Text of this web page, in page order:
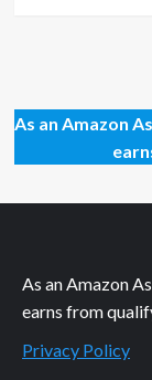
Puzzles
As an Amazon
As an Amazon
earns from
Privacy Policy